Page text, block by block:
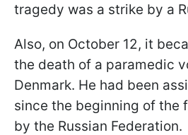
tragedy was a strike by a
Also, on October 12, it
the death of a paramedic
Denmark. He had been
since the beginning of the
by the Russian Federation.